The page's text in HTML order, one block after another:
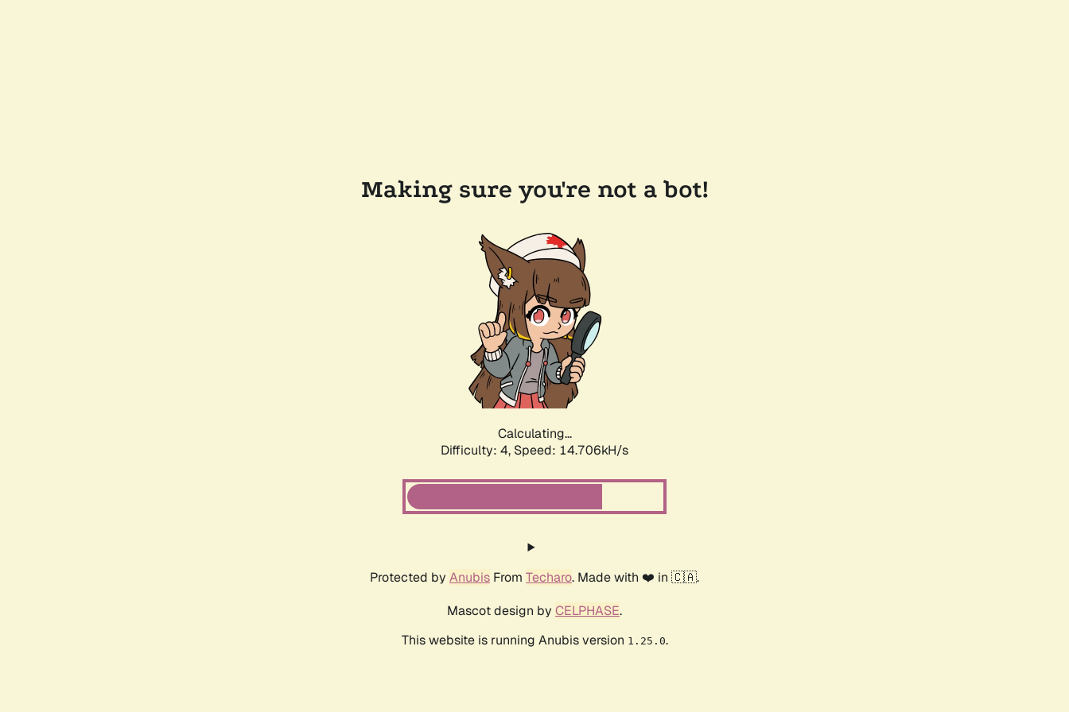
Making sure you're not a bot!
Calculating...
Difficulty: 4, Speed: 16.807kH/s
Protected by Anubis From Techaro. Made with ❤️ in 🇨🇦.
Mascot design by CELPHASE.
This website is running Anubis version 1.25.0.